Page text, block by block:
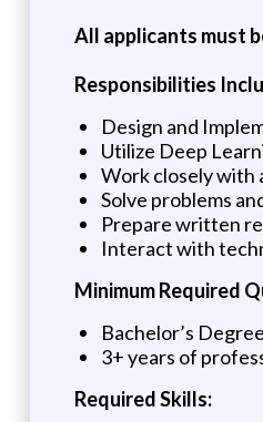
All applicants must
Responsibilities
Design and
Utilize Deep
Work closely with
Solve problems
Prepare written
Interact with
Minimum Required
Bachelor’s
3+ years of
Required Skills: